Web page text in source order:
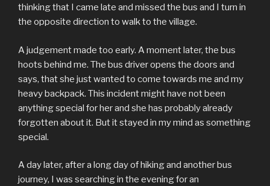
thinking that I came late and missed the bus and I turn in
the opposite direction to walk to the village.
A judgement made too early. A moment later, the bus
hoots behind me. The bus driver opens the doors and
says, that she just wanted to come towards me and my
heavy backpack. This incident might have not been
anything special for her and she has probably already
forgotten about it. But it stayed in my mind as something
special.
A day later, after a long day of hiking and another bus
journey, I was searching in the evening for an